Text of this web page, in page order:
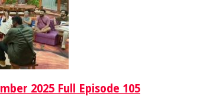
2025 Full Episode 105